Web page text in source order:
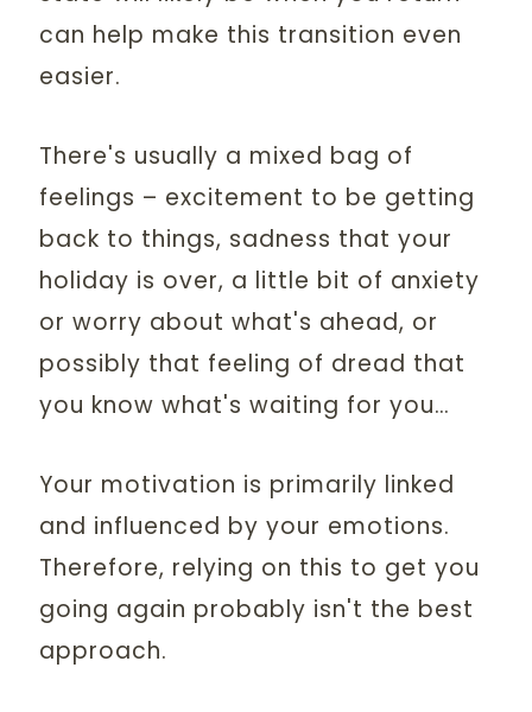
can help make this transition even
easier.
There's usually a mixed bag of
feelings – excitement to be getting
back to things, sadness that your
holiday is over, a little bit of anxiety
or worry about what's ahead, or
possibly that feeling of dread that
you know what's waiting for you…
Your motivation is primarily linked
and influenced by your emotions.
Therefore, relying on this to get you
going again probably isn't the best
approach.